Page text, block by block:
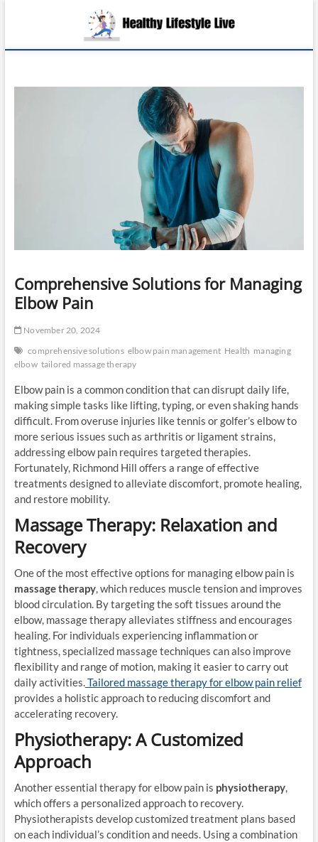
Live
HEALTH,
FULFILLMENT
Comprehensive Solutions for Managing
Elbow Pain
November 20, 2024
comprehensive solutions elbow pain management Health managing
elbow tailored massage therapy
Elbow pain is a common condition that can disrupt daily life,
making simple tasks like lifting, typing, or even shaking hands
difficult. From overuse injuries like tennis or golfer’s elbow to
more serious issues such as arthritis or ligament strains,
addressing elbow pain requires targeted therapies.
Fortunately, Richmond Hill offers a range of effective
treatments designed to alleviate discomfort, promote healing,
and restore mobility.
Massage Therapy: Relaxation and
Recovery
One of the most effective options for managing elbow pain is
massage therapy, which reduces muscle tension and improves
blood circulation. By targeting the soft tissues around the
elbow, massage therapy alleviates stiffness and encourages
healing. For individuals experiencing inflammation or
tightness, specialized massage techniques can also improve
flexibility and range of motion, making it easier to carry out
daily activities.Tailored massage therapy for elbow pain relief
provides a holistic approach to reducing discomfort and
accelerating recovery.
Physiotherapy: A Customized
Approach
Another essential therapy for elbow pain is physiotherapy,
which offers a personalized approach to recovery.
Physiotherapists develop customized treatment plans based
on each individual’s condition and needs. Using a combination